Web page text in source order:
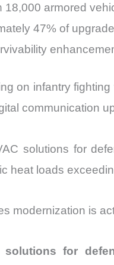
18,000 armored
47% of
on infantry
communication
solutions for
heat loads
modernization is
solutions for